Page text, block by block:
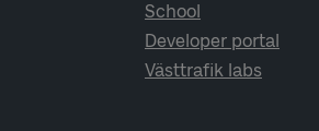
School
Developer portal
Västtrafik labs